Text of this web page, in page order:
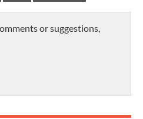
or suggestions,